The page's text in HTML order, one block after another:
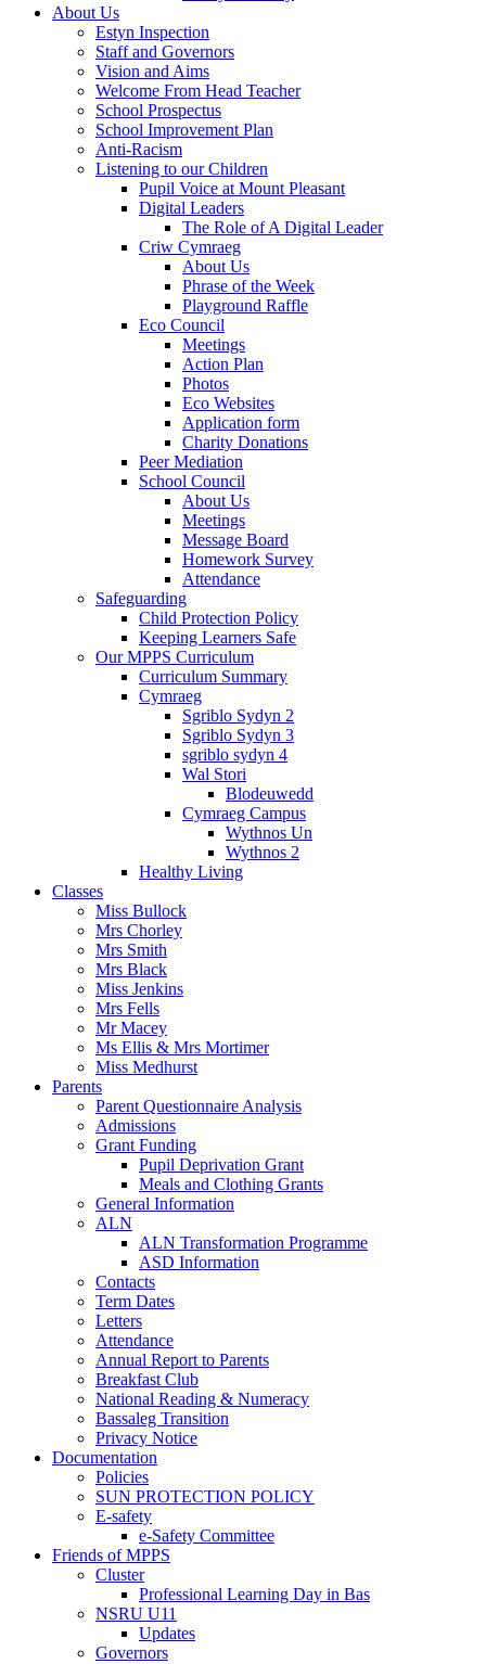
About Us
Estyn Inspection
Staff and Governors
Vision and Aims
Welcome From Head Teacher
School Prospectus
School Improvement Plan
Anti-Racism
Listening to our Children
Pupil Voice at Mount Pleasant
Digital Leaders
The Role of A Digital Leader
Criw Cymraeg
About Us
Phrase of the Week
Playground Raffle
Eco Council
Meetings
Action Plan
Photos
Eco Websites
Application form
Charity Donations
Peer Mediation
School Council
About Us
Meetings
Message Board
Homework Survey
Attendance
Safeguarding
Child Protection Policy
Keeping Learners Safe
Our MPPS Curriculum
Curriculum Summary
Cymraeg
Sgriblo Sydyn 2
Sgriblo Sydyn 3
sgriblo sydyn 4
Wal Stori
Blodeuwedd
Cymraeg Campus
Wythnos Un
Wythnos 2
Healthy Living
Classes
Miss Bullock
Mrs Chorley
Mrs Smith
Mrs Black
Miss Jenkins
Mrs Fells
Mr Macey
Ms Ellis & Mrs Mortimer
Miss Medhurst
Parents
Parent Questionnaire Analysis
Admissions
Grant Funding
Pupil Deprivation Grant
Meals and Clothing Grants
General Information
ALN
ALN Transformation Programme
ASD Information
Contacts
Term Dates
Letters
Attendance
Annual Report to Parents
Breakfast Club
National Reading & Numeracy
Bassaleg Transition
Privacy Notice
Documentation
Policies
SUN PROTECTION POLICY
E-safety
e-Safety Committee
Friends of MPPS
Cluster
Professional Learning Day in Bas
NSRU U11
Updates
Governors